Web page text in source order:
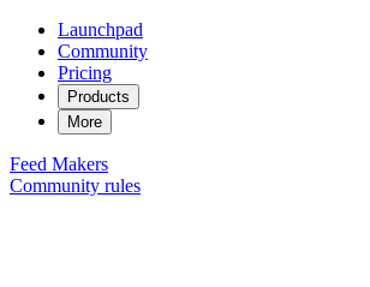
Launchpad
Community
Pricing
Products
More
Feed Makers
Community rules